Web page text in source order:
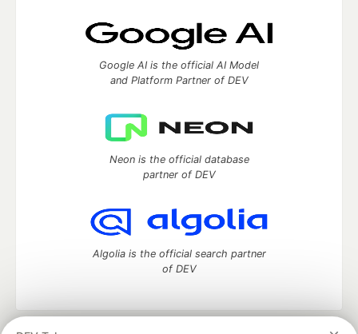
Google AI is the official AI Model
and Platform Partner of DEV
Neon is the official database
partner of DEV
Algolia is the official search partner
of DEV